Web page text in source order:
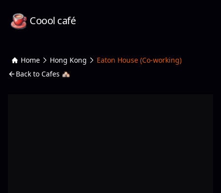
Coool café
Home Hong Kong
Eaton House (Co-working)
Back to Cafes 🏘️